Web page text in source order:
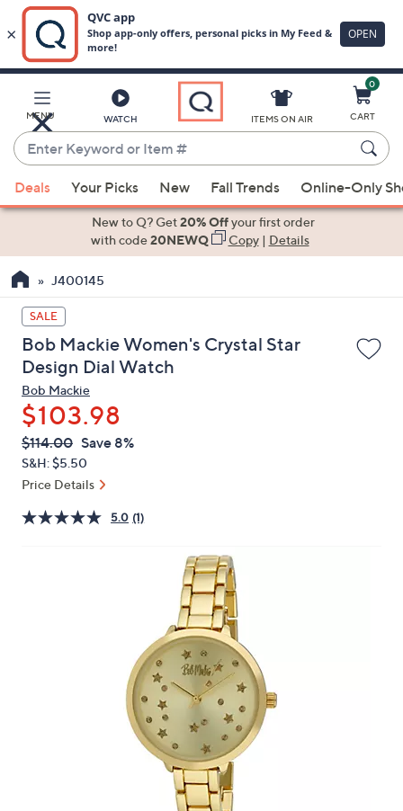
Main
Content
MENU WATCH
Enter
Keyword
or
Item
suggestions
the
up
and
down
arrow
keys
or
swipe
left
and
on
ITEMS ON AIR
0
CART
Deals Your Picks New Fall Trends Online-Only
New to Q? Get20% Offyour first order
with code20NEWQ Copy| Details
J400145
SALE
Bob Mackie Women's Crystal Star
Design Dial Watch
Bob Mackie
$103.98
QVC
PRICE:
Deleted
$114.00 Save 8%
S&H: $5.50
Price Details
5.0 (1)